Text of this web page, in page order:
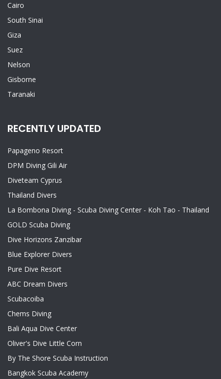
Cairo
South Sinai
Giza
Suez
Nelson
Gisborne
Taranaki
RECENTLY UPDATED
Papageno Resort
DPM Diving Gili Air
Diveteam Cyprus
Thailand Divers
La Bombona Diving - Scuba Diving Center - Koh Tao - Thailand
GOLD Scuba Diving
Dive Horizons Zanzibar
Blue Explorer Divers
Pure Dive Resort
ABC Dream Divers
Scubacoiba
Chems Diving
Bali Aqua Dive Center
Oliver's Dive Little Corn
By The Shore Scuba Instruction
Bangkok Scuba Academy